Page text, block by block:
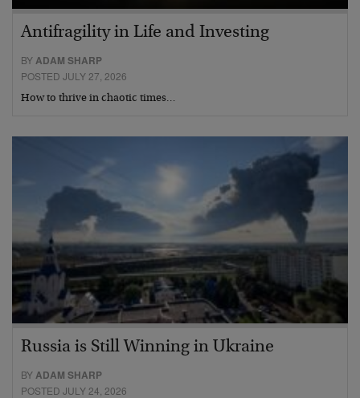
Antifragility in Life and Investing
BYADAM SHARP
POSTED JULY 27, 2026
How to thrive in chaotic times…
Russia is Still Winning in Ukraine
BYADAM SHARP
POSTED JULY 24, 2026